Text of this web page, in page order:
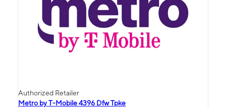
Authorized Retailer
Metro by T-Mobile 4396 Dfw Tpke